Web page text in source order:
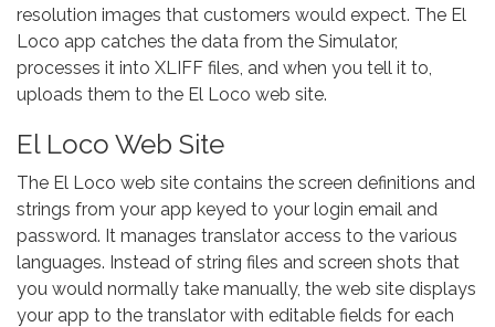
resolution images that customers would expect. The El
Loco app catches the data from the Simulator,
processes it into XLIFF files, and when you tell it to,
uploads them to the El Loco web site.
El Loco Web Site
The El Loco web site contains the screen definitions and
strings from your app keyed to your login email and
password. It manages translator access to the various
languages. Instead of string files and screen shots that
you would normally take manually, the web site displays
your app to the translator with editable fields for each